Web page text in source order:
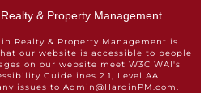
& Property Management
Realty & Property Management is
our website is accessible to people
on our website meet W3C WAI's
Guidelines 2.1, Level AA
issues to Admin@HardinPM.com.